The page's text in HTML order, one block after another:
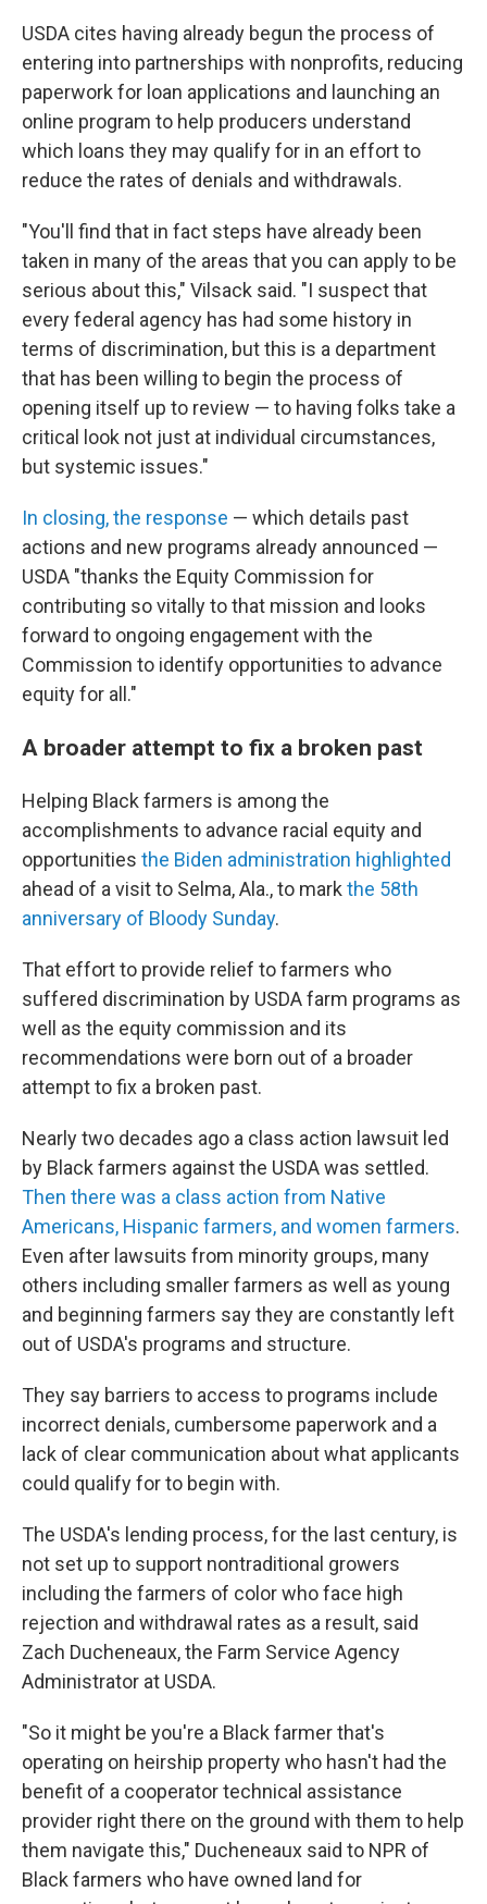
USDA cites having already begun the process of
entering into partnerships with nonprofits, reducing
paperwork for loan applications and launching an
online program to help producers understand
which loans they may qualify for in an effort to
reduce the rates of denials and withdrawals.
"You'll find that in fact steps have already been
taken in many of the areas that you can apply to be
serious about this," Vilsack said. "I suspect that
every federal agency has had some history in
terms of discrimination, but this is a department
that has been willing to begin the process of
opening itself up to review — to having folks take a
critical look not just at individual circumstances,
but systemic issues."
In closing, the response — which details past
actions and new programs already announced —
USDA "thanks the Equity Commission for
contributing so vitally to that mission and looks
forward to ongoing engagement with the
Commission to identify opportunities to advance
equity for all."
A broader attempt to fix a broken past
Helping Black farmers is among the
accomplishments to advance racial equity and
opportunities the Biden administration highlighted
ahead of a visit to Selma, Ala., to mark the 58th
anniversary of Bloody Sunday.
That effort to provide relief to farmers who
suffered discrimination by USDA farm programs as
well as the equity commission and its
recommendations were born out of a broader
attempt to fix a broken past.
Nearly two decades ago a class action lawsuit led
by Black farmers against the USDA was settled.
Then there was a class action from Native
Americans, Hispanic farmers, and women farmers.
Even after lawsuits from minority groups, many
others including smaller farmers as well as young
and beginning farmers say they are constantly left
out of USDA's programs and structure.
They say barriers to access to programs include
incorrect denials, cumbersome paperwork and a
lack of clear communication about what applicants
could qualify for to begin with.
The USDA's lending process, for the last century, is
not set up to support nontraditional growers
including the farmers of color who face high
rejection and withdrawal rates as a result, said
Zach Ducheneaux, the Farm Service Agency
Administrator at USDA.
"So it might be you're a Black farmer that's
operating on heirship property who hasn't had the
benefit of a cooperator technical assistance
provider right there on the ground with them to help
them navigate this," Ducheneaux said to NPR of
Black farmers who have owned land for